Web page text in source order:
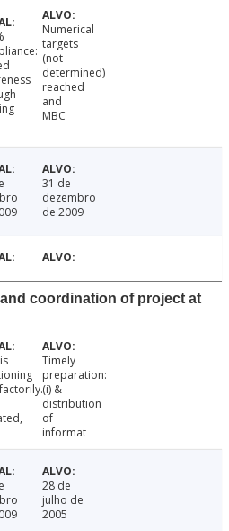
Numerical
targets
(not
determined)
reached
and
MBC
31 de
dezembro
de 2009
coordination of project at
Timely
preparation:
(i) &
distribution
of
informat
28 de
julho de
2005